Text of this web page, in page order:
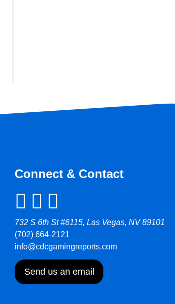
Connect & Contact
732 S 6th St #6115, Las Vegas, NV 89101
(702) 664-2121
info@cdcgamingreports.com
Send us an email